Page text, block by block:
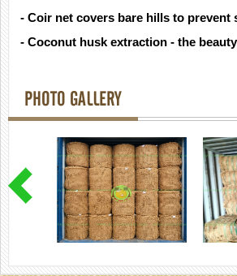
- Coir net covers bare hills to prevent
- Coconut husk extraction - the
PHOTO GALLERY